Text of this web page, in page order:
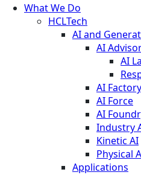
What We Do
HCLTech
AI and
AI
AI
AI Factory
AI Force
AI
Industry
Kinetic AI
Physical
Applications